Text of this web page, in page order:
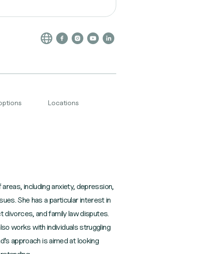
Locations
including anxiety, depression,
She has a particular interest in
divorces, and family law disputes.
works with individuals struggling
approach is aimed at looking